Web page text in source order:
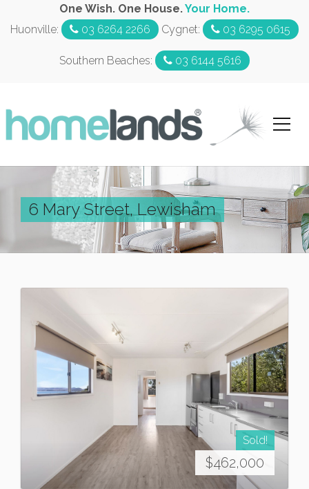
One Wish. One House.Your Home.
Huonville:
03 6264 2266 Cygnet: 03 6295 0615
Southern Beaches: 03 6144 5616
6 Mary Street, Lewisham
Sold!
$462,000